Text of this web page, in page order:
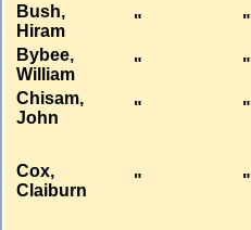
Bush,
Hiram
" "
Bybee,
William
" "
Chisam,
John
" "
Cox,
Claiburn
" "